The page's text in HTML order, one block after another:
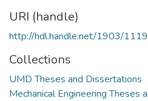
URI (handle)
http://hdl.handle.net/1903/
Collections
UMD Theses and Dissertations
Mechanical Engineering Theses